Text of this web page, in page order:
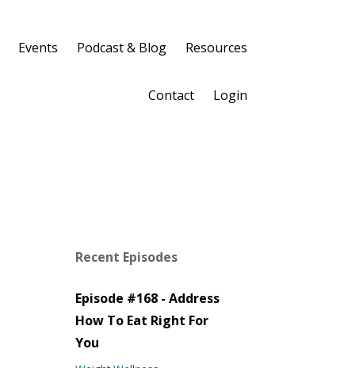
Events Podcast & Blog Resources
Contact Login
Recent Episodes
Episode #168 - Address
How To Eat Right For
You